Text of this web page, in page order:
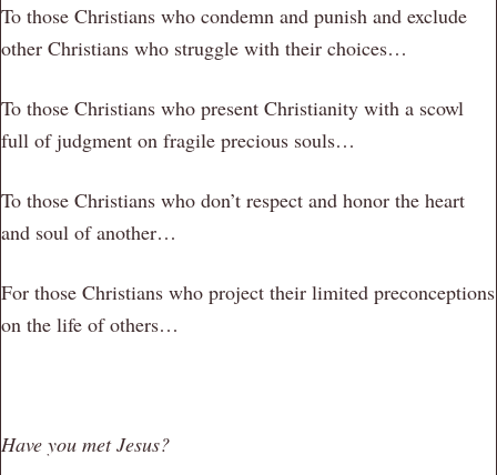
To those Christians who condemn and punish and exclude
other Christians who struggle with their choices…
To those Christians who present Christianity with a scowl
full of judgment on fragile precious souls…
To those Christians who don’t respect and honor the heart
and soul of another…
For those Christians who project their limited preconceptions
on the life of others…
Have you met Jesus?